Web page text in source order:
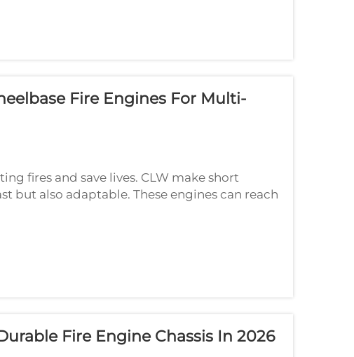
Fire Engines For Multi-
fires and save lives. CLW make short
but also adaptable. These engines can reach
Fire Engine Chassis In 2026